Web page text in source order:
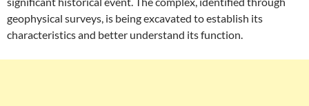
geophysical surveys, is being excavated to establish its
characteristics and better understand its function.